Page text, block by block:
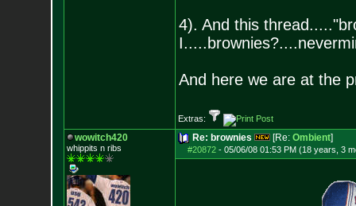
4). And this
And here we are at the
Extras:
wowitch420
whippits n ribs
Re: brownies [Re: Ombient]
#20872- 05/06/08 01:53 PM (18 years, 3